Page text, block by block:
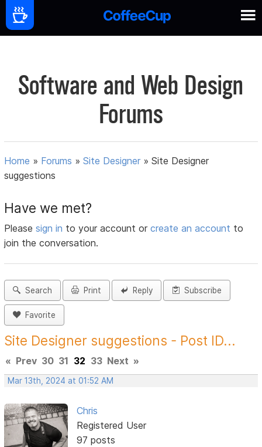
Software and Web Design
Forums
Home » Forums »Site Designer »Site Designer
suggestions
Have we met?
Pleasesign in to your account orcreate an account to
join the conversation.
Search Print Reply Subscribe
Favorite
Site Designer suggestions - Post ID...
« Prev 30 31 32 33 Next »
Mar 13th, 2024 at 01:52 AM
Chris
Registered User
97 posts